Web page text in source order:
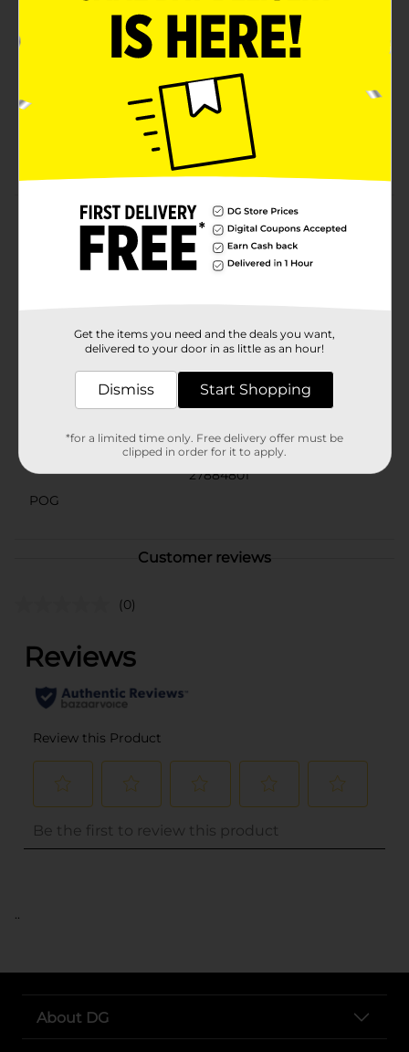
Product Highlights
Product Details
Refresh your bathroom linens with Comfort Bay low
lint bath towels. Made from 100% cotton construction,
Available
Comfort Bay
Unit Size
1.0 each
SKU
27884801
POG
Customer reviews
(0)
..
About DG
Get the items you need and the deals you want,
delivered to your door in as little as an hour!
Dismiss Start Shopping
*for a limited time only. Free delivery offer must be
clipped in order for it to apply.